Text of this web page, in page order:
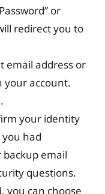
or
redirect you to
email address or
your account.
your identity
had
backup email
questions.
you can choose